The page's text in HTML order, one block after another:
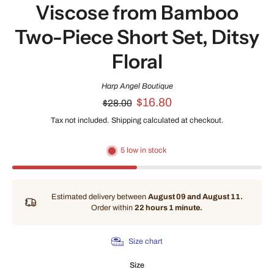
Viscose from Bamboo
Two-Piece Short Set, Ditsy
Floral
Harp Angel Boutique
$28.00 $16.80
Tax not included. Shipping calculated at checkout.
5 low in stock
Estimated delivery between August 09 and August 11.
Order within 22 hours 1 minute.
Size chart
Size